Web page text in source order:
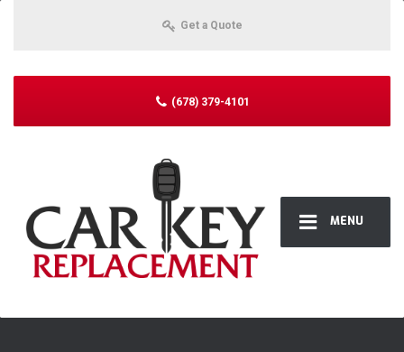
MENU
Get a Quote
(678) 379-4101